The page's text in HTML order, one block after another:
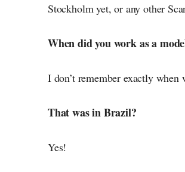
Stockholm yet, or any other
When did you work as a
I don’t remember exactly when
That was in Brazil?
Yes!